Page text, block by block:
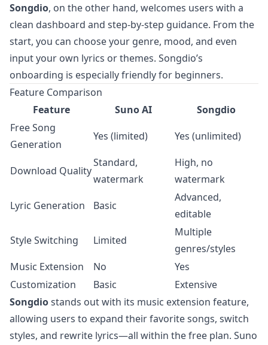
Songdio, on the other hand, welcomes users with a
clean dashboard and step-by-step guidance. From the
start, you can choose your genre, mood, and even
input your own lyrics or themes. Songdio’s
onboarding is especially friendly for beginners.
Feature Comparison
Feature
Suno AI
Songdio
Free Song
Generation
Yes (limited) Yes (unlimited)
Download Quality
Standard,
watermark
High, no
watermark
Lyric Generation
Basic
Advanced,
editable
Style Switching
Limited
Multiple
genres/styles
Music Extension
No
Yes
Customization
Basic
Extensive
Songdiostands out with its music extension feature,
allowing users to expand their favorite songs, switch
styles, and rewrite lyrics—all within the free plan. Suno